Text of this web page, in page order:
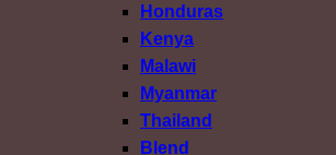
Honduras
Kenya
Malawi
Myanmar
Thailand
Blend